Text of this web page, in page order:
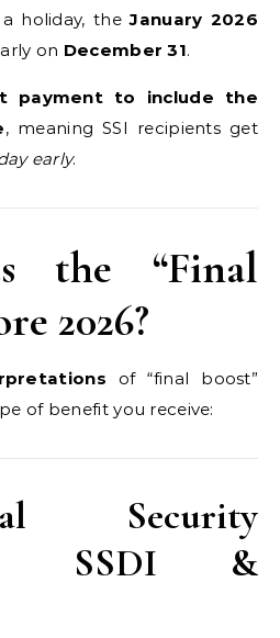
a holiday, theJanuary 2026
on December 31.
payment to include the
, meaning SSI recipients get
early.
the “Final
2026?
of “final boost”
of benefit you receive:
Security
SSDI &